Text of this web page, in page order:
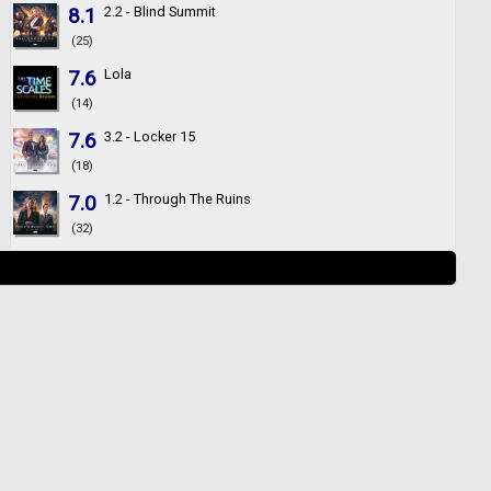
8.1
(25)
2.2 - Blind Summit
7.6
(14)
Lola
7.6
(18)
3.2 - Locker 15
7.0
(32)
1.2 - Through The Ruins